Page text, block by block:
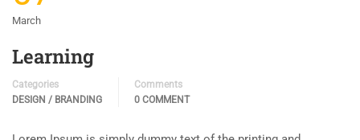
March
Learning
Categories
DESIGN / BRANDING
Comments
0 COMMENT